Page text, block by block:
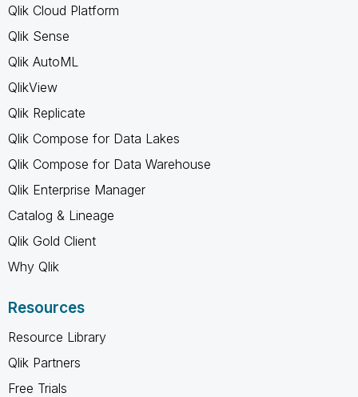
Qlik Cloud Platform
Qlik Sense
Qlik AutoML
QlikView
Qlik Replicate
Qlik Compose for Data Lakes
Qlik Compose for Data Warehouse
Qlik Enterprise Manager
Catalog & Lineage
Qlik Gold Client
Why Qlik
Resources
Resource Library
Qlik Partners
Free Trials